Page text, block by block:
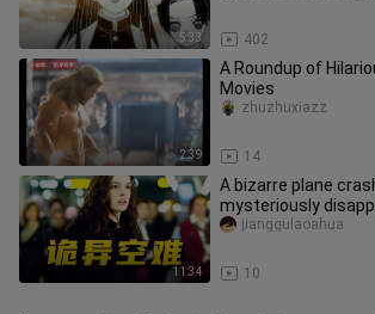
5:33 402
2:39
A Roundup of
Movies
14
zhuzhuxiazz
11:34
A bizarre plane
mysteriously
another, while
10
jianggulaoahua